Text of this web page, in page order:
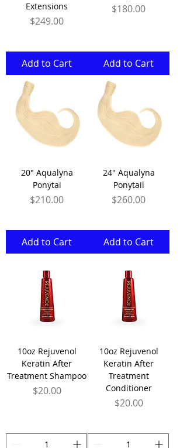
Extensions
Price
$249.00
Add to Cart
Price
$180.00
Add to Cart
20" Aqualyna
Ponytai
Price
$210.00
Add to Cart
24" Aqualyna
Ponytail
Price
$260.00
Add to Cart
10oz Rejuvenol
Keratin After
Treatment Shampoo
Price
$20.00
10oz Rejuvenol
Keratin After
Treatment
Conditioner
Price
$20.00